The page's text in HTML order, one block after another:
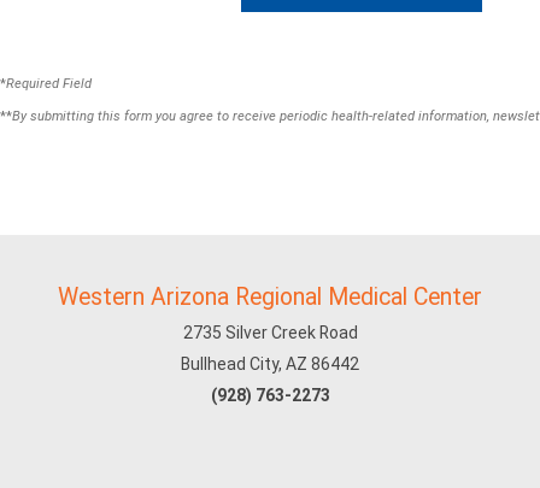
*Required Field
**By submitting this form you agree to receive periodic health-related information,
Western Arizona Regional Medical Center
2735 Silver Creek Road
Bullhead City, AZ 86442
(928) 763-2273